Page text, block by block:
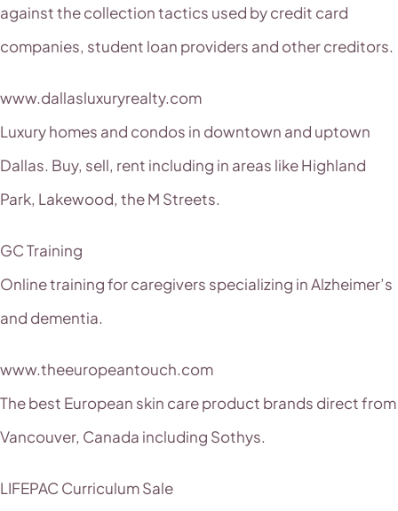
against the collection tactics used by credit card
companies, student loan providers and other creditors.
www.dallasluxuryrealty.com
Luxury homes and condos in downtown and uptown
Dallas. Buy, sell, rent including in areas like Highland
Park, Lakewood, the M Streets.
GC Training
Online training for caregivers specializing in Alzheimer’s
and dementia.
www.theeuropeantouch.com
The best European skin care product brands direct from
Vancouver, Canada including Sothys.
LIFEPAC Curriculum Sale